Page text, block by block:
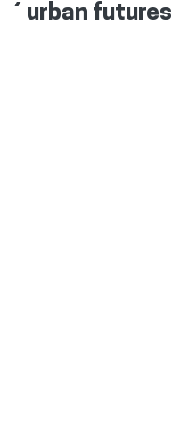
´ urban futures